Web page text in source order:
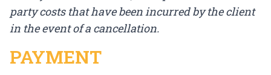
party costs that have been incurred by the client
in the event of a cancellation.
PAYMENT